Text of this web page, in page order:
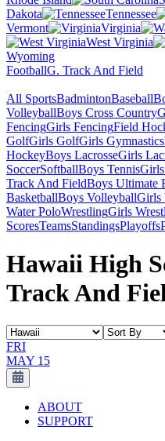
Dakota
Tennessee
Vermont
Virginia
West Virginia
Wyoming
FootballG. Track And Field
All SportsBadmintonBaseball
VolleyballBoys Cross Country
FencingGirls FencingField
GolfGirls GolfGirls Gymnastics
HockeyBoys LacrosseGirls
SoccerSoftballBoys Tennis
Track And FieldBoys Ultimate
BasketballBoys VolleyballGirls
Water PoloWrestlingGirls
ScoresTeamsStandingsPlayoffs
Hawaii High
Track And
FRI
MAY 15
ABOUT
SUPPORT